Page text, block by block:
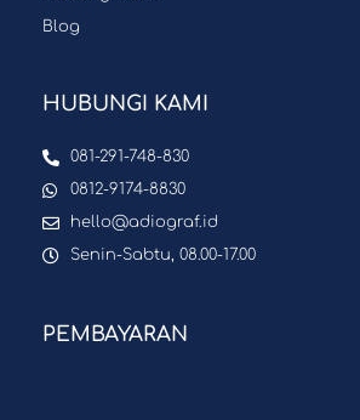
Blog
HUBUNGI KAMI
081-291-748-830
0812-9174-8830
hello@adiograf.id
Senin-Sabtu, 08.00-17.00
PEMBAYARAN